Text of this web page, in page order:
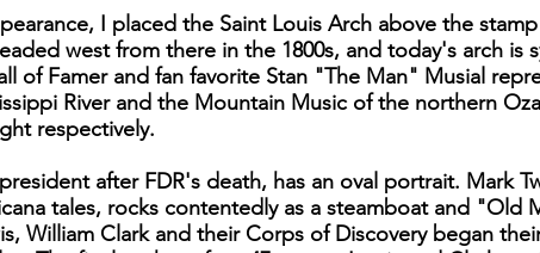
I placed the Saint Louis Arch above the
west from there in the 1800s, and today's arch is
of Famer and fan favorite Stan "The Man" Musial
River and the Mountain Music of the northern
respectively.
after FDR's death, has an oval portrait. Mark
tales, rocks contentedly as a steamboat and "Old
William Clark and their Corps of Discovery began